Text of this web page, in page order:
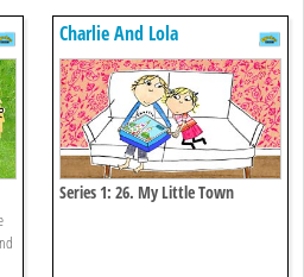
Charlie And Lola
Series 1: 26. My Little Town